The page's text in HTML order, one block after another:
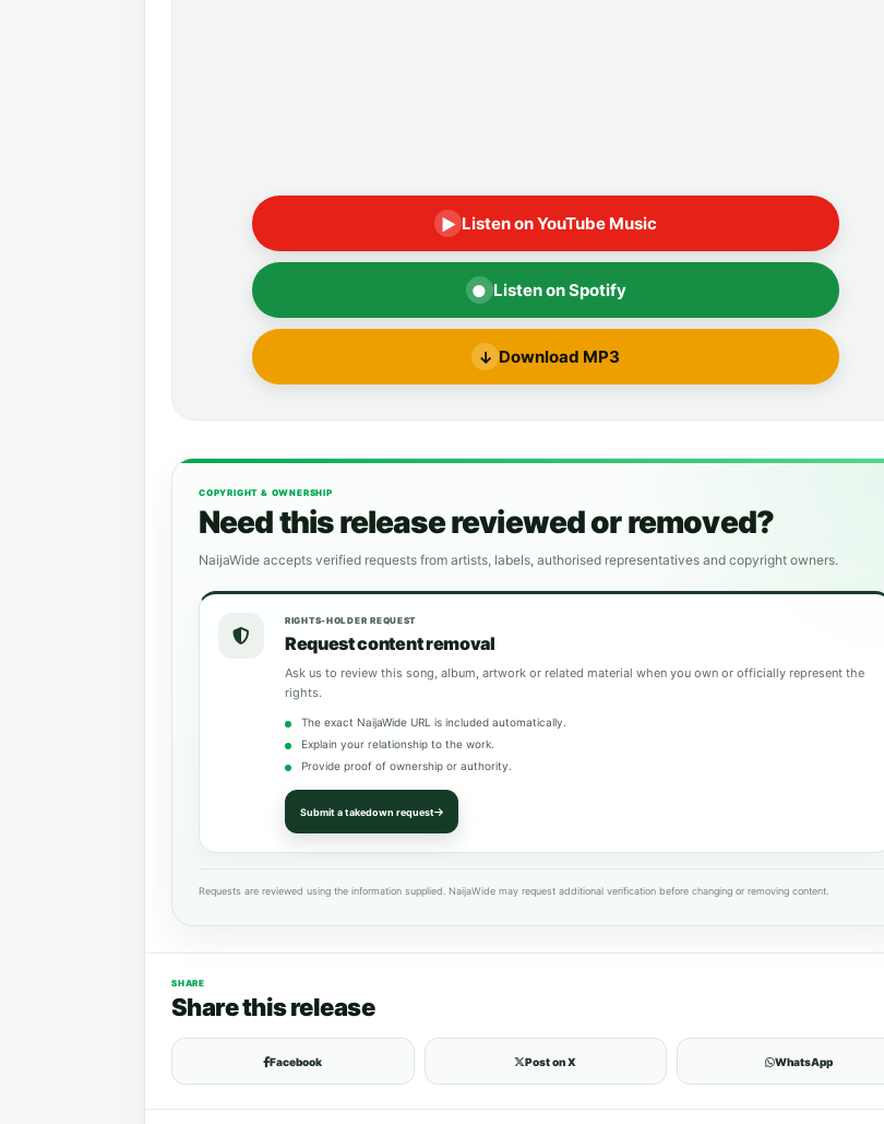
▶ Listen on YouTube Music
● Listen on Spotify
↓ Download MP3
COPYRIGHT & OWNERSHIP
Need this release reviewed or removed?
NaijaWide accepts verified requests from artists, labels, authorised representatives and copyright owners.
RIGHTS-HOLDER REQUEST
Request content removal
Ask us to review this song, album, artwork or related material when you own or officially represent the
rights.
The exact NaijaWide URL is included automatically.
Explain your relationship to the work.
Provide proof of ownership or authority.
Submit a takedown request
Requests are reviewed using the information supplied. NaijaWide may request additional verification before changing or removing content.
SHARE
Share this release
Facebook Post on X WhatsApp